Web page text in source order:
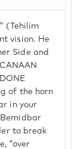
(Tehilim
vision. He
Side and
of the horn
in your
to break
"over